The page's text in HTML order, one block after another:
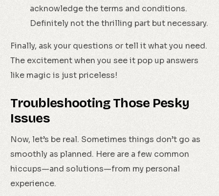
acknowledge the terms and conditions.
Definitely not the thrilling part but necessary.
Finally, ask your questions or tell it what you need.
The excitement when you see it pop up answers
like magic is just priceless!
Troubleshooting Those Pesky
Issues
Now, let’s be real. Sometimes things don’t go as
smoothly as planned. Here are a few common
hiccups—and solutions—from my personal
experience.